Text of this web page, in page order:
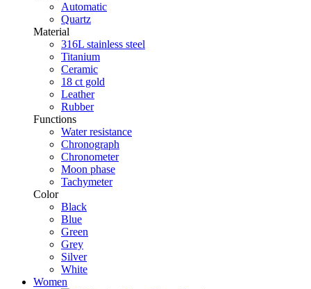
Automatic
Quartz
Material
316L stainless steel
Titanium
Ceramic
18 ct gold
Leather
Rubber
Functions
Water resistance
Chronograph
Chronometer
Moon phase
Tachymeter
Color
Black
Blue
Green
Grey
Silver
White
Women